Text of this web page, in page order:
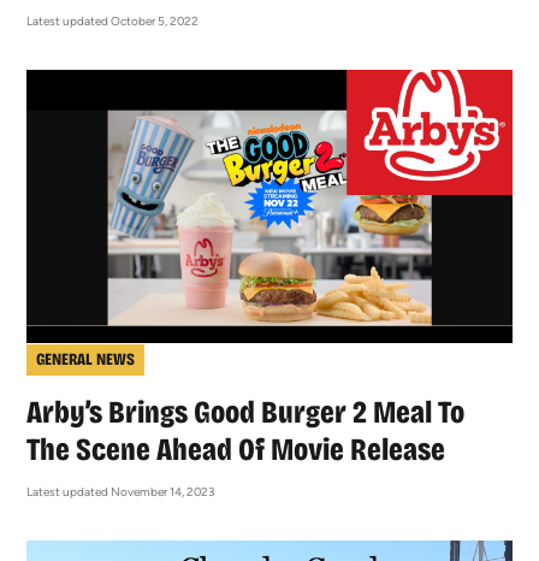
Latest updated October 5, 2022
GENERAL NEWS
Arby’s Brings Good Burger 2 Meal To
The Scene Ahead Of Movie Release
Latest updated November 14, 2023